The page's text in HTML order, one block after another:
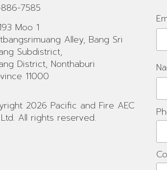
7585
Moo 1
Alley, Bang Sri
Subdistrict,
District, Nonthaburi
11000
2026 Pacific and Fire AEC
All rights reserved.